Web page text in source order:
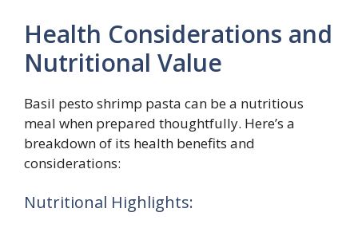
Health Considerations and
Nutritional Value
Basil pesto shrimp pasta can be a nutritious
meal when prepared thoughtfully. Here’s a
breakdown of its health benefits and
considerations:
Nutritional Highlights: